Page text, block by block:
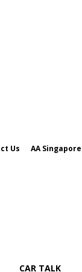
Us AA Singapore
CAR TALK